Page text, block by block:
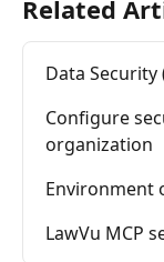
Related
Data Security
Configure
organization
Environment
LawVu MCP